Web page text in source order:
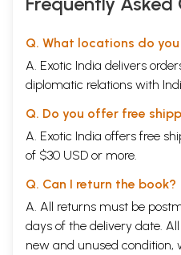
ancient rivers seem to corroborate
Sensing pictures taken by ISRO,
system was flowing around 6000
Kachchh, passing through Himachal
Rajasthan, exactly matching the
and Epics. What name could be
Saraswati?
that, after the last ice age in the
glaciers naturally first melted near
rivers which started flowing there.
river waters became insufficient
started travelling from south to
continued for several centuries
the banks of Himalayan Rivers,
Q. What locations do
A. Exotic India delivers
diplomatic relations with
Q. Do you offer free
A. Exotic India offers free
of $30 USD or more.
Q. Can I return the book?
A. All returns must be
days of the delivery date.
new and unused condition,